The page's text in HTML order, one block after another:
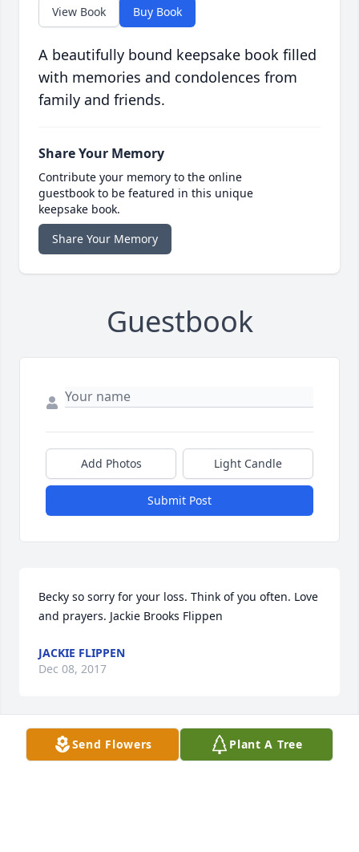
View Book Buy Book
A beautifully bound keepsake book filled
with memories and condolences from
family and friends.
Share Your Memory
Contribute your memory to the online
guestbook to be featured in this unique
keepsake book.
Share Your Memory
Guestbook
Add Photos Light Candle
Submit Post
Becky so sorry for your loss. Think of you often. Love
and prayers. Jackie Brooks Flippen
JACKIE FLIPPEN
Dec 08, 2017
Becky we just heard of Dennis passing from Jean
Send Flowers Plant A Tree